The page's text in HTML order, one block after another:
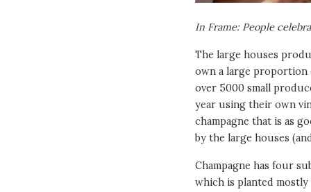
In Frame: People
The large houses
own a large proportion
over 5000 small
year using their own
champagne that is as
by the large houses
Champagne has four
which is planted mostly